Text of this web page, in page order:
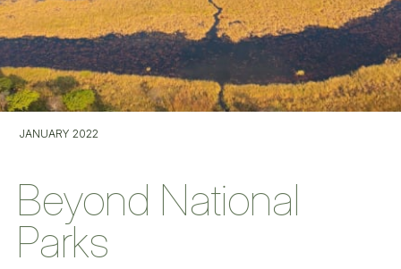
JANUARY 2022
Beyond National
Parks